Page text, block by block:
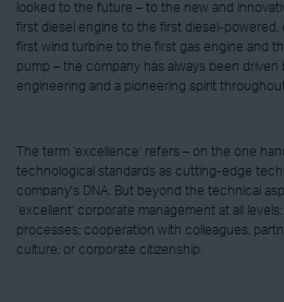
looked to the future – to the new and
first diesel engine to the first diesel-powered,
first wind turbine to the first gas engine and
pump – the company has always been driven
engineering and a pioneering spirit
The term ‘excellence’ refers – on the one
technological standards as cutting-edge
company's DNA. But beyond the technical
‘excellent’ corporate management at all
processes; cooperation with colleagues,
culture; or corporate citizenship.